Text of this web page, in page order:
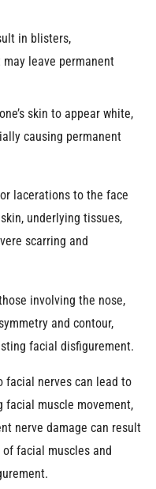
in blisters,
leave permanent
skin to appear white,
causing permanent
lacerations to the face
underlying tissues,
scarring and
involving the nose,
and contour,
facial disfigurement.
facial nerves can lead to
facial muscle movement,
nerve damage can result
facial muscles and